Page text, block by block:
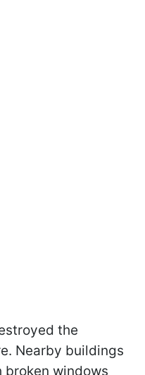
the
Nearby buildings
broken windows